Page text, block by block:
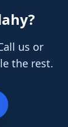
?
us or
the rest.